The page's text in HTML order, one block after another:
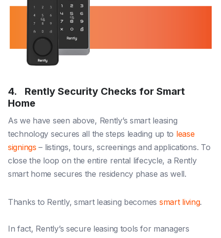
4. Rently Security Checks for Smart
Home
As we have seen above, Rently’s smart leasing
technology secures all the steps leading up to lease
signings – listings, tours, screenings and applications. To
close the loop on the entire rental lifecycle, a Rently
smart home secures the residency phase as well.
Thanks to Rently, smart leasing becomes smart living.
In fact, Rently’s secure leasing tools for managers